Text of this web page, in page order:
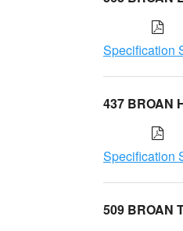
Specification
437 BROAN
Specification
509 BROAN